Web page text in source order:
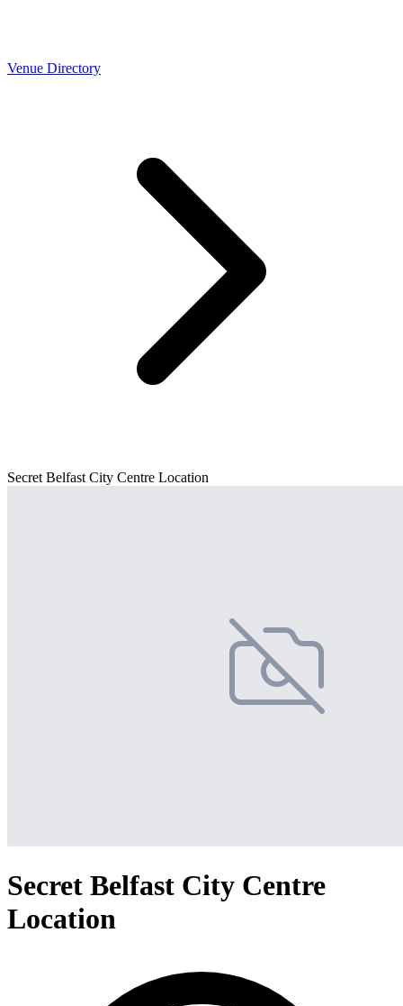
Venue Directory
Secret Belfast City Centre Location
Secret Belfast City Centre
Location